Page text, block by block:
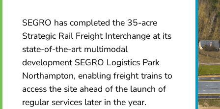
SEGRO has completed the 35-acre
Strategic Rail Freight Interchange at its
state-of-the-art multimodal
development SEGRO Logistics Park
Northampton, enabling freight trains to
access the site ahead of the launch of
regular services later in the year.